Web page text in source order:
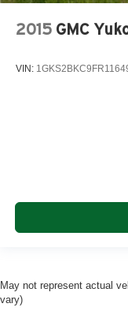
2015 GMC
VIN:
May not represent actual
vary)